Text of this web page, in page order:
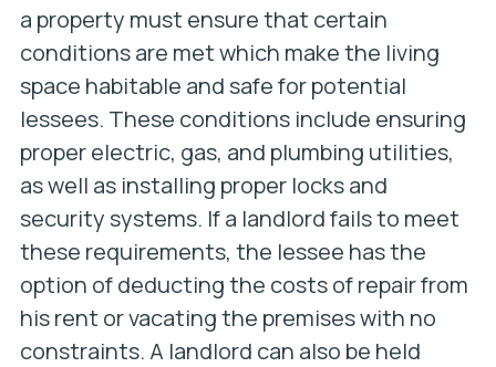
a property must ensure that certain
conditions are met which make the living
space habitable and safe for potential
lessees. These conditions include ensuring
proper electric, gas, and plumbing utilities,
as well as installing proper locks and
security systems. If a landlord fails to meet
these requirements, the lessee has the
option of deducting the costs of repair from
his rent or vacating the premises with no
constraints. A landlord can also be held